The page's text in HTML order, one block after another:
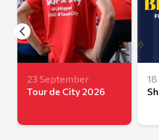
23 September
Tour de City 2026